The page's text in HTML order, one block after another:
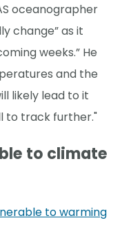
oceanographer
change” as it
weeks.” He
and the
likely lead to it
to track further."
to climate
to warming